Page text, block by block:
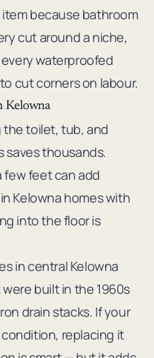
because bathroom
cut around a niche,
waterproofed
cut corners on labour.
Kelowna
the toilet, tub, and
saves thousands.
few feet can add
Kelowna homes with
into the floor is
in central Kelowna
built in the 1960s
drain stacks. If your
replacing it